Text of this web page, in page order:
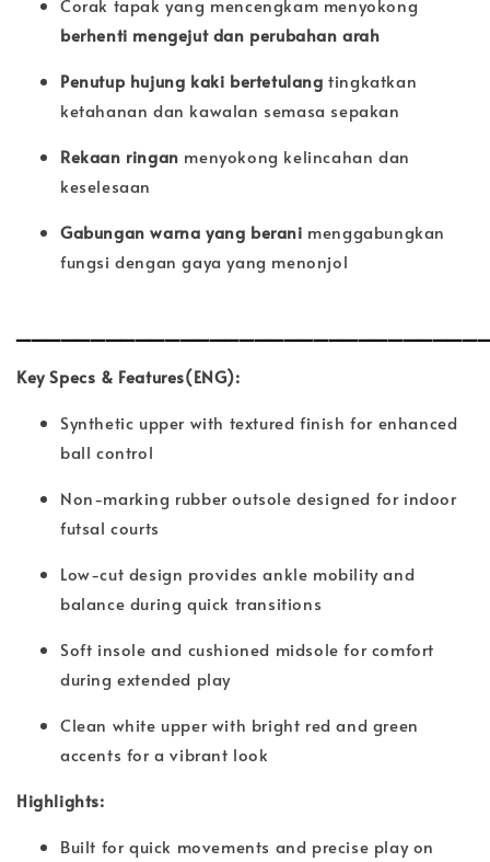
Corak tapak yang mencengkam menyokong
berhenti mengejut dan perubahan arah
Penutup hujung kaki bertetulang tingkatkan
ketahanan dan kawalan semasa sepakan
Rekaan ringan menyokong kelincahan dan
keselesaan
Gabungan warna yang berani menggabungkan
fungsi dengan gaya yang menonjol
Key Specs & Features(ENG):
Synthetic upper with textured finish for enhanced
ball control
Non-marking rubber outsole designed for indoor
futsal courts
Low-cut design provides ankle mobility and
balance during quick transitions
Soft insole and cushioned midsole for comfort
during extended play
Clean white upper with bright red and green
accents for a vibrant look
Highlights:
Built for quick movements and precise play on